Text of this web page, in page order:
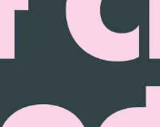
daily. Find the right